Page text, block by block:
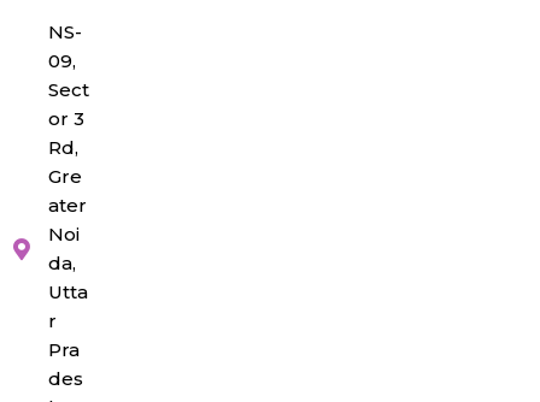
NS-
09,
Sect
or 3
Rd,
Gre
ater
Noi
da,
Utta
r
Pra
des